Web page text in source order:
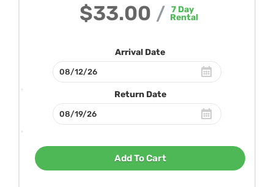
$33.00 / 7Day
Rental
Arrival Date
Return Date
Add To Cart